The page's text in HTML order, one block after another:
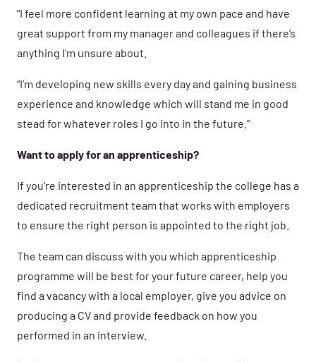
“I feel more confident learning at my own pace and have
great support from my manager and colleagues if there’s
anything I’m unsure about.
“I’m developing new skills every day and gaining business
experience and knowledge which will stand me in good
stead for whatever roles I go into in the future.”
Want to apply for an apprenticeship?
If you’re interested in an apprenticeship the college has a
dedicated recruitment team that works with employers
to ensure the right person is appointed to the right job.
The team can discuss with you which apprenticeship
programme will be best for your future career, help you
find a vacancy with a local employer, give you advice on
producing a CV and provide feedback on how you
performed in an interview.